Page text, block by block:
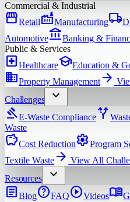
Commercial & Industrial
storefrontRetailfactoryManufacturinglocal_shipping
Automotiveaccount_balanceBanking &
Public & Services
local_hospitalHealthcareschoolEducation &
domainProperty Management arrow_forward
Challenges
expand_more
gavelE-Waste Compliancealt_route
Waste
savingsCost ReductionsettingsProgram
Textile Waste arrow_forward View All
Resources
expand_more
articleBloghelpFAQplay_circleVideosmenu_book